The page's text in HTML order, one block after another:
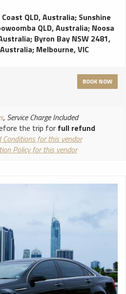
Coast QLD, Australia; Sunshine
QLD, Australia; Noosa
; Byron Bay NSW 2481,
; Melbourne, VIC
BOOK NOW
, Service Charge Included
the trip for full refund
Conditions for this vendor
Policy for this vendor